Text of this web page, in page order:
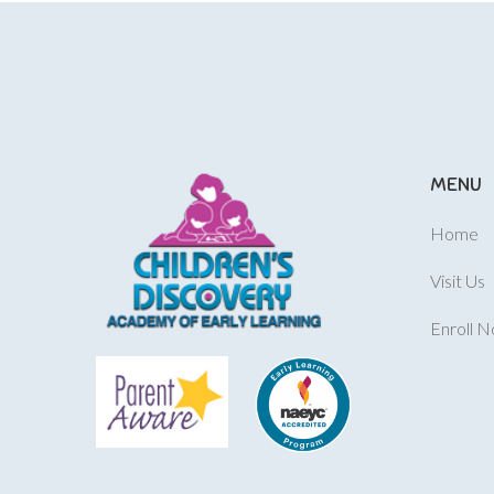
MENU
Home
Visit Us
Enroll